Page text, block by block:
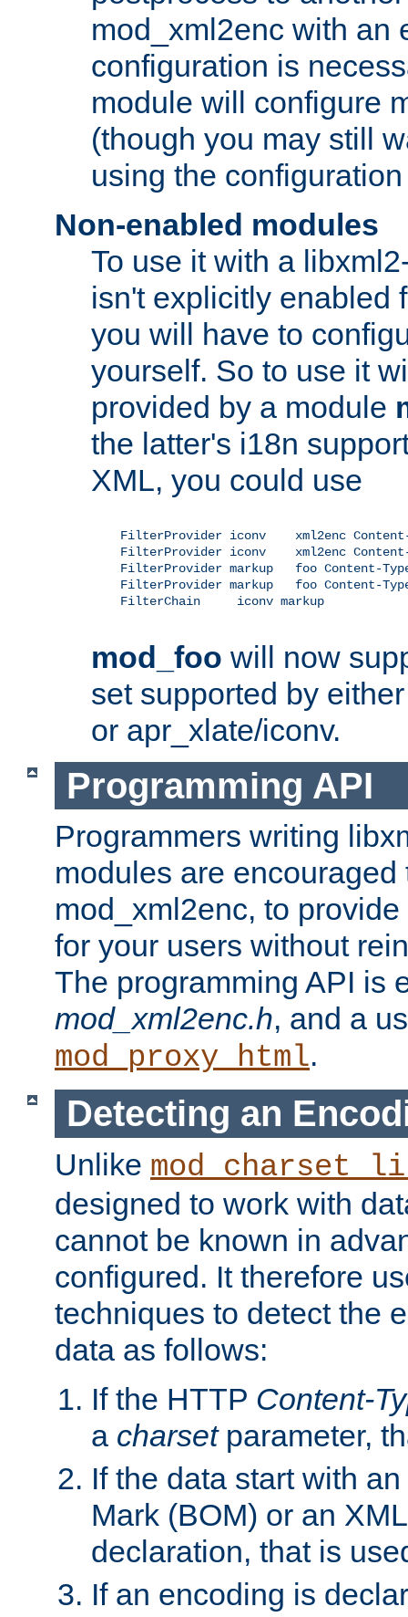
mod_xml2enc with an
configuration is
module will configure
(though you may still
using the
Non-enabled modules
To use it with a
isn't explicitly enabled
you will have to
yourself. So to use it
provided by a module
the latter's i18n
XML, you could use
FilterProvider iconv    xml2enc
FilterProvider iconv    xml2enc
FilterProvider markup   foo Content-
FilterProvider markup   foo Content-
    FilterChain     iconv markup
mod_foo will now
set supported by
or apr_xlate/iconv.
Programming API
Programmers writing
modules are
mod_xml2enc, to
for your users without
The programming API is
mod_xml2enc.h, and a
mod_proxy_html.
Detecting an
Unlike
designed to work with
cannot be known in
configured. It therefore
techniques to detect the
data as follows:
If the HTTP Content-
a charsetparameter,
If the data start with
Mark (BOM) or an
declaration, that is
If an encoding is